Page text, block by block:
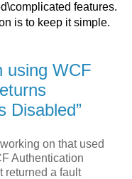
features.
is to keep it simple.
using WCF
Disabled”
on that used
Authentication
returned a fault